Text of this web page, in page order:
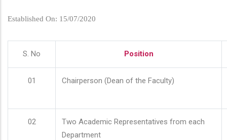
Established On: 15/07/2020
S. No Position
01 Chairperson (Dean of the Faculty)
02
Two Academic Representatives from each
Department